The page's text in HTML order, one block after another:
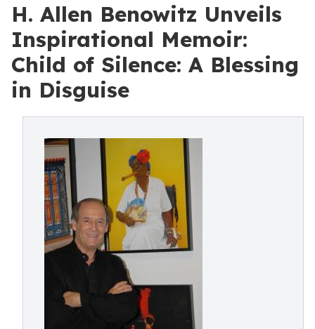
H. Allen Benowitz Unveils
Inspirational Memoir:
Child of Silence: A Blessing
in Disguise